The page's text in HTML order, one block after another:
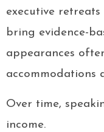
executive
bring evidence-
appearances
accommodations
Over time,
income.